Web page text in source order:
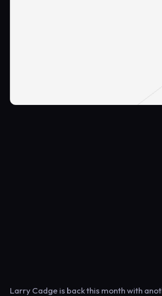
Larry Cadge is back this month with